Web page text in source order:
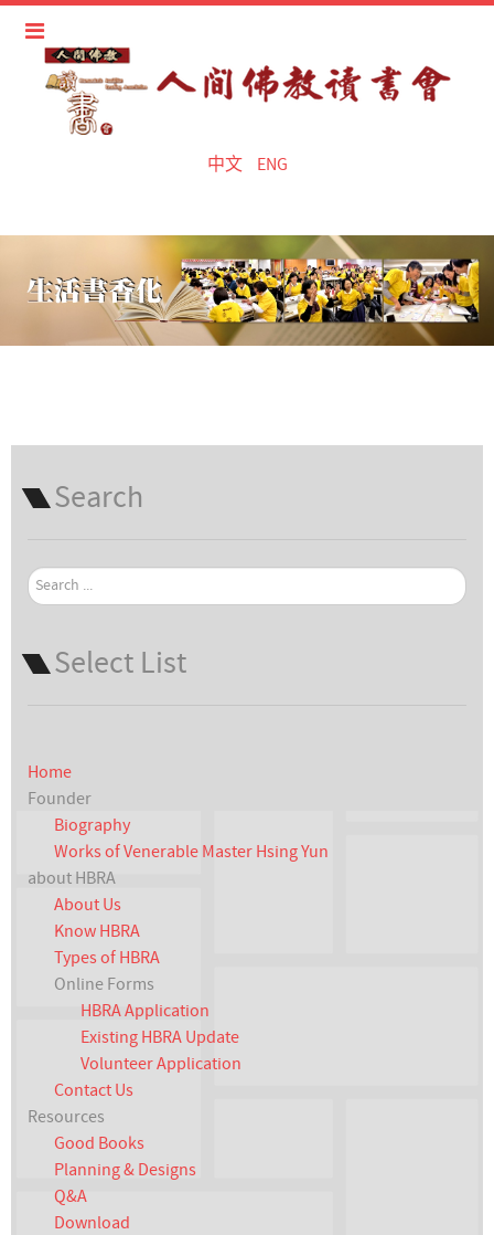
中文 ENG
Search
Search
...
Select List
Home
Founder
Biography
Works of Venerable Master Hsing Yun
about HBRA
About Us
Know HBRA
Types of HBRA
Online Forms
HBRA Application
Existing HBRA Update
Volunteer Application
Contact Us
Resources
Good Books
Planning & Designs
Q&A
Download